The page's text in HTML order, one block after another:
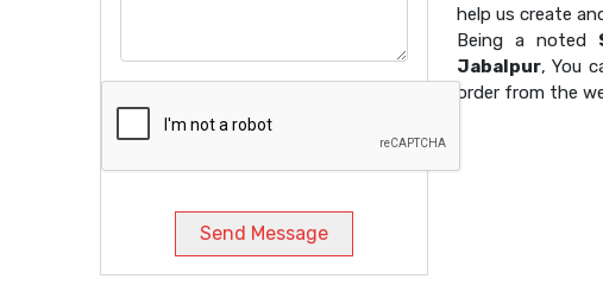
Send Message
help us create
Being a noted
Jabalpur, You
order from the